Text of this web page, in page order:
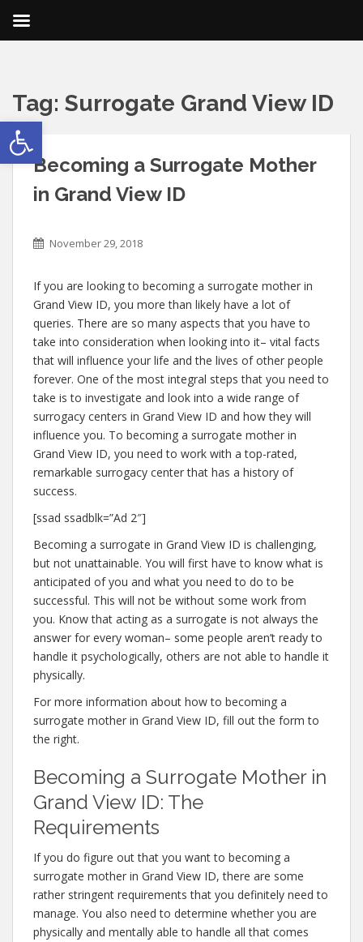
Open toolbar
Tag: Surrogate Grand View ID
Becoming a Surrogate Mother
in Grand View ID
November 29, 2018
If you are looking to becoming a surrogate mother in
Grand View ID, you more than likely have a lot of
queries. There are so many aspects that you have to
take into consideration when looking into it– vital facts
that will influence your life and the lives of other people
forever. One of the most integral steps that you need to
take is to investigate and look into a wide range of
surrogacy centers in Grand View ID and how they will
influence you. To becoming a surrogate mother in
Grand View ID, you need to work with a top-rated,
remarkable surrogacy center that has a history of
success.
[ssad ssadblk=”Ad 2″]
Becoming a surrogate in Grand View ID is challenging,
but not unattainable. You will first have to know what is
anticipated of you and what you need to do to be
successful. This will not be without some work from
you. Know that acting as a surrogate is not always the
answer for every woman– some people aren’t ready to
handle it psychologically, others are not able to handle it
physically.
For more information about how to becoming a
surrogate mother in Grand View ID, fill out the form to
the right.
Becoming a Surrogate Mother in
Grand View ID: The
Requirements
If you do figure out that you want to becoming a
surrogate mother in Grand View ID, there are some
rather stringent requirements that you definitely need to
manage. You also need to determine whether you are
physically and mentally able to handle all that comes